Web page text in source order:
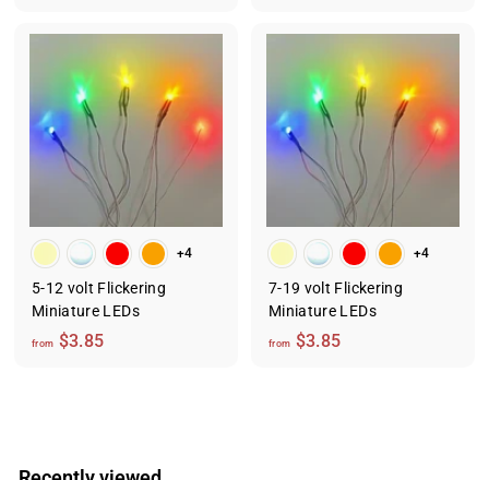
0
0
o
m
$
1
5
0
0
+4
5-12 volt Flickering
Miniature LEDs
from $3.85f
3
+4
7-19 volt Flickering
Miniature LEDs
from $3.85f